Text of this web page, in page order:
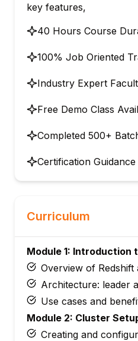
key features,
40 Hours Course
100% Job Oriented
Industry Expert
Free Demo Class
Completed 500+
Certification Guidance
Curriculum
Module 1: Introduction
Overview of
Architecture: leader
Use cases and
Module 2: Cluster
Creating and